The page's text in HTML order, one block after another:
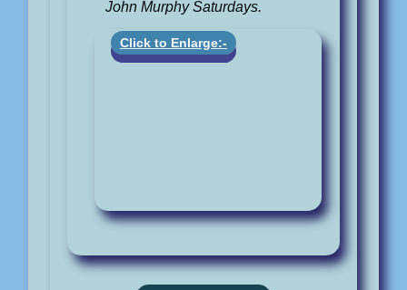
John Murphy Saturdays.
Click to Enlarge:-